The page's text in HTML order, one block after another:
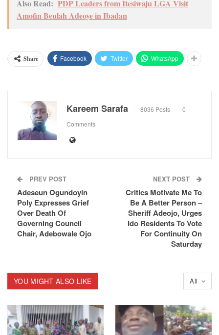
Also Read: PDP Leaders from Itesiwaju LGA Visit
Amofin Beulah Adeoye in Ibadan
Share Facebook Twitter WhatsApp
Kareem Sarafa 8036 Posts
0
Comments
PREV POST
Adeseun Ogundoyin
Poly Expresses Grief
Over Death Of
Governing Council
Chair, Adebowale Ojo
NEXT POST
Critics Motivate Me To
Be A Better Person –
Sheriff Adeojo, Urges
Ido Residents To Vote
For Continuity On
Saturday
All
YOU MIGHT ALSO LIKE